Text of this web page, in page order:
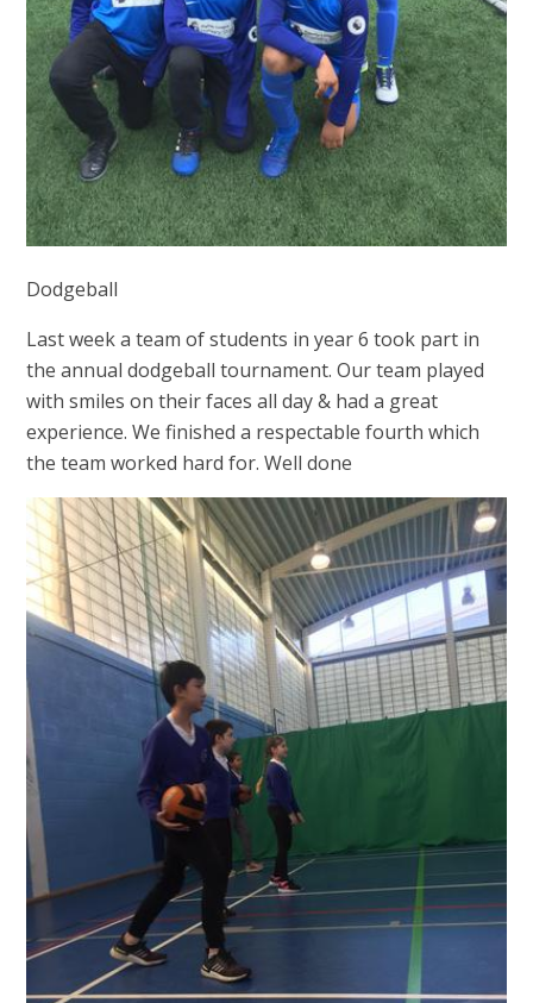
Dodgeball
Last week a team of students in year 6 took part in
the annual dodgeball tournament. Our team played
with smiles on their faces all day & had a great
experience. We finished a respectable fourth which
the team worked hard for. Well done